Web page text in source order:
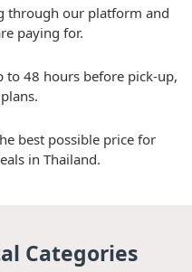
through our platform and
paying for.
to 48 hours before pick-up,
best possible price for
in Thailand.
Categories